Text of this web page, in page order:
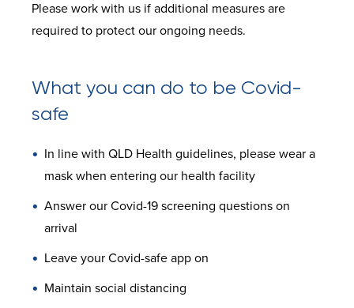
Please work with us if additional measures are
required to protect our ongoing needs.
What you can do to be Covid-
safe
In line with QLD Health guidelines, please wear a
mask when entering our health facility
Answer our Covid-19 screening questions on
arrival
Leave your Covid-safe app on
Maintain social distancing